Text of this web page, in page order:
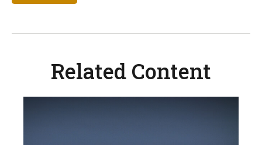
Related Content